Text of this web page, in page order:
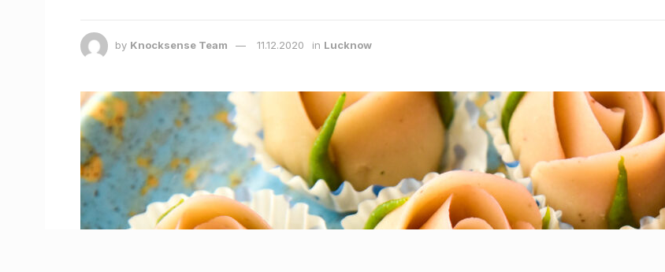
by Knocksense Team 11.12.2020 in Lucknow